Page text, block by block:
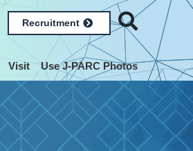
Recruitment
Visit Use J-PARC Photos